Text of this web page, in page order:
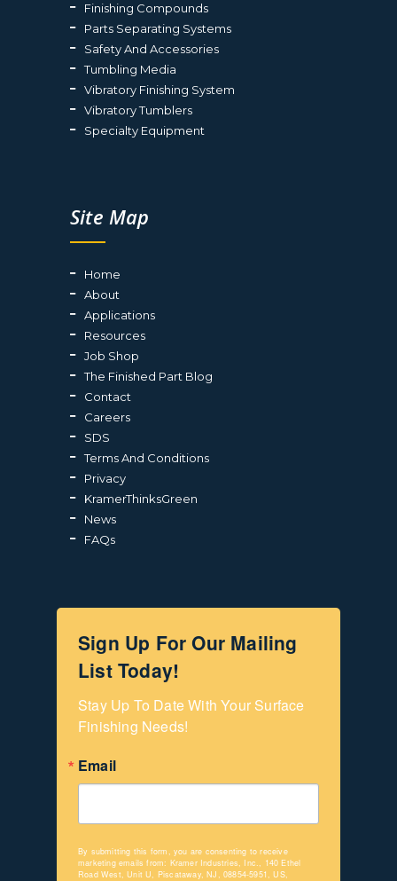
Finishing Compounds
Parts Separating Systems
Safety And Accessories
Tumbling Media
Vibratory Finishing System
Vibratory Tumblers
Specialty Equipment
Site Map
Home
About
Applications
Resources
Job Shop
The Finished Part Blog
Contact
Careers
SDS
Terms And Conditions
Privacy
KramerThinksGreen
News
FAQs
Sign Up For Our Mailing
List Today!
Stay Up To Date With Your Surface
Finishing Needs!
Email
By submitting this form, you are consenting to receive
marketing emails from: Kramer Industries, Inc., 140 Ethel
Road West, Unit U, Piscataway, NJ, 08854-5951, US,